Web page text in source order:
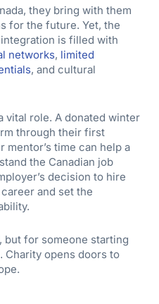
they bring with them
for the future. Yet, the
is filled with
networks, limited
, and cultural
vital role. A donated winter
through their first
mentor’s time can help a
the Canadian job
decision to hire
and set the
but for someone starting
Charity opens doors to